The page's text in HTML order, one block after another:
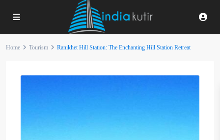
Home Tourism Ranikhet Hill Station: The Enchanting Hill Station Retreat